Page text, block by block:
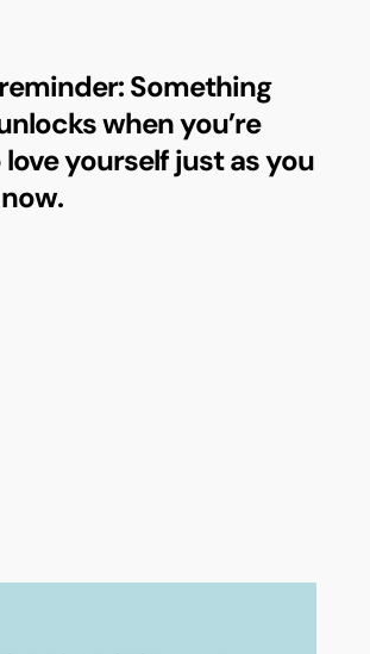
Something
when you’re
yourself just as you